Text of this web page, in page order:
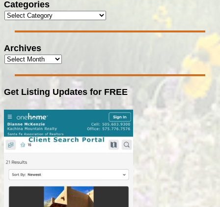
Categories
Archives
Get Listing Updates for FREE